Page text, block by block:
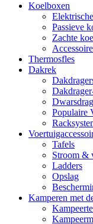
Koelboxen
Passieve
Zachte
Thermosfles
Dakrek
Populaire
Tafels
Stroom &
Ladders
Opslag
Kamperen met